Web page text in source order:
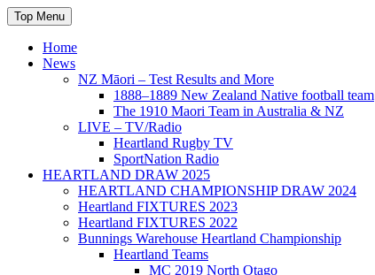
Skip
to
content
Top Menu
Home
News
NZ Māori – Test Results and More
1888–1889 New Zealand Native football team
The 1910 Maori Team in Australia & NZ
LIVE – TV/Radio
Heartland Rugby TV
SportNation Radio
HEARTLAND DRAW 2025
HEARTLAND CHAMPIONSHIP DRAW 2024
Heartland FIXTURES 2023
Heartland FIXTURES 2022
Bunnings Warehouse Heartland Championship
Heartland Teams
MC 2019 North Otago